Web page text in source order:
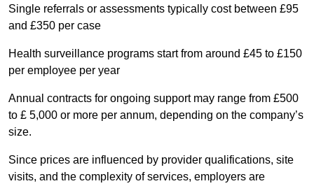
Single referrals or assessments typically cost between £95
and £350 per case
Health surveillance programs start from around £45 to £150
per employee per year
Annual contracts for ongoing support may range from £500
to £ 5,000 or more per annum, depending on the company’s
size.
Since prices are influenced by provider qualifications, site
visits, and the complexity of services, employers are